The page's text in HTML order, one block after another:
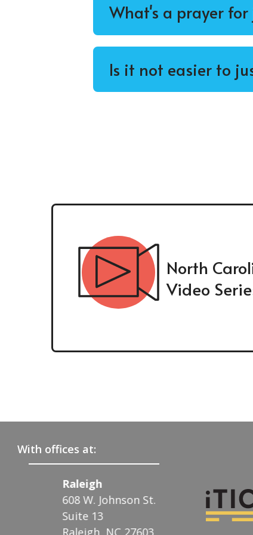
What's a prayer for
Is it not easier to
North
Video
With offices at:
Raleigh
608 W. Johnson St.
Suite 13
Raleigh, NC 27603
122 N.
Charlotte, NC